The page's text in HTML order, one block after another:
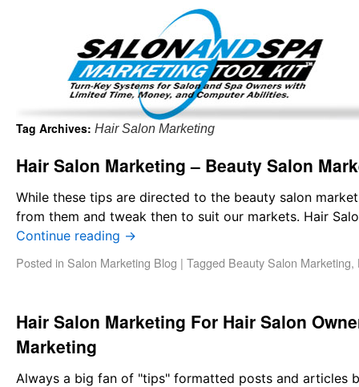
Tag Archives: Hair Salon Marketing
Hair Salon Marketing – Beauty Salon
While these tips are directed to the beauty salon
from them and tweak then to suit our markets. Hair
Continue reading →
Posted in Salon Marketing Blog | Tagged Beauty Salon Marketing,
Hair Salon Marketing For Hair Salon
Marketing
Always a big fan of "tips" formatted posts and articles
Important Update: I am currently fully booked and
Existing clients and members —